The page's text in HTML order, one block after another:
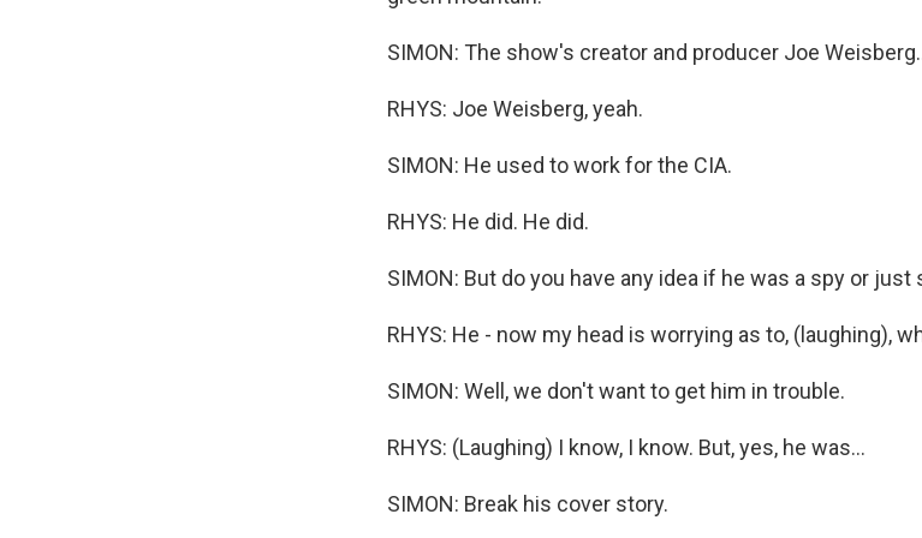
SIMON: The show's creator and producer Joe
RHYS: Joe Weisberg, yeah.
SIMON: He used to work for the CIA.
RHYS: He did. He did.
SIMON: But do you have any idea if he was a spy or
RHYS: He - now my head is worrying as to, (laughing),
SIMON: Well, we don't want to get him in trouble.
RHYS: (Laughing) I know, I know. But, yes, he was...
SIMON: Break his cover story.